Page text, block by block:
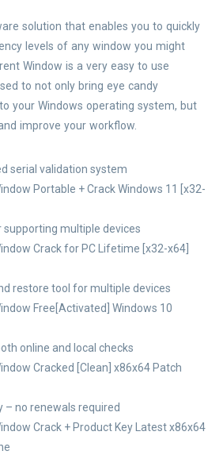
solution that enables you to quickly
levels of any window you might
Window is a very easy to use
to not only bring eye candy
your Windows operating system, but
improve your workflow.
serial validation system
Portable + Crack Windows 11 [x32-
supporting multiple devices
Crack for PC Lifetime [x32-x64]
restore tool for multiple devices
Free[Activated] Windows 10
online and local checks
Cracked [Clean] x86x64 Patch
– no renewals required
Crack + Product Key Latest x86x64